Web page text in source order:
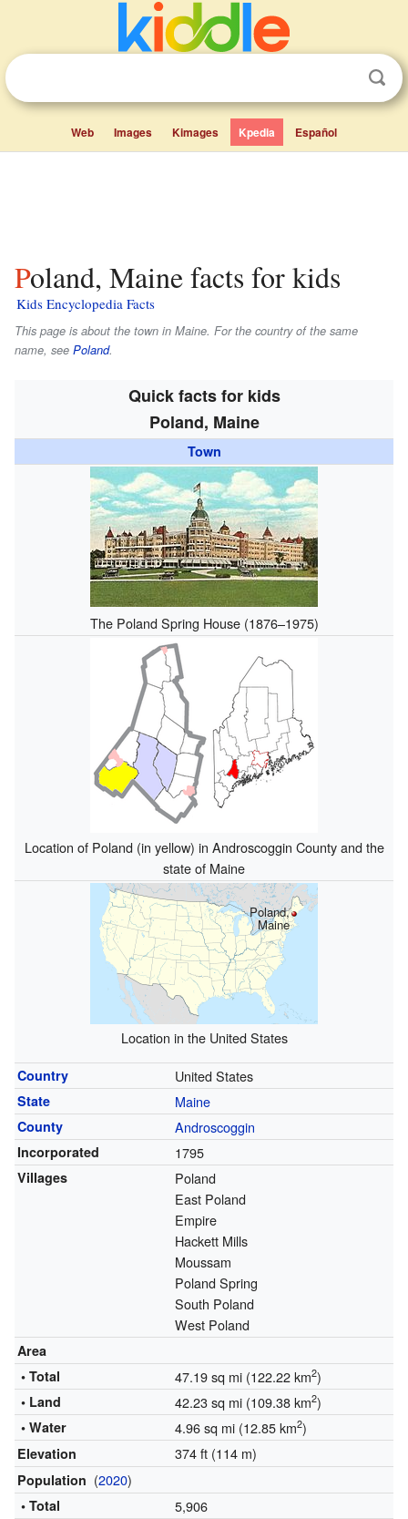
Web Images Kimages Kpedia Español
Poland, Maine facts for kids
Kids Encyclopedia Facts
This page is about the town in Maine. For the country of the same
name, see Poland.
Quick facts for kids
Poland, Maine
Town
The Poland Spring House (1876–1975)
Location of Poland (in yellow) in Androscoggin County and the
state of Maine
Poland,
Maine
Location in the United States
Country United States
State Maine
County Androscoggin
Incorporated 1795
Villages
Poland
East Poland
Empire
Hackett Mills
Moussam
Poland Spring
South Poland
West Poland
Area
• Total
47.19 sq mi (122.22 km2)
• Land 42.23 sq mi (109.38 km2)
• Water 4.96 sq mi (12.85 km2)
Elevation 374 ft (114 m)
Population (2020)
• Total 5,906